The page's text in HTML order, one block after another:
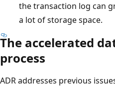
the transaction log can
a lot of storage space.
The accelerated
process
ADR addresses previous